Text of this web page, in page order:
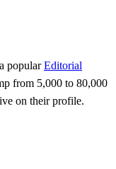
popularEditorial
from 5,000 to 80,000
on their profile.